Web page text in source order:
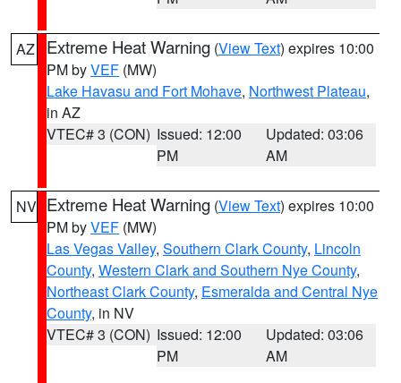
AZ Extreme Heat Warning (View Text) expires 10:00
PM byVEF (MW)
Lake Havasu and Fort Mohave, Northwest Plateau,
in AZ
VTEC# 3 (CON) Issued: 12:00
PM
Updated: 03:06
AM
NV Extreme Heat Warning (View Text) expires 10:00
PM byVEF (MW)
Las Vegas Valley, Southern Clark County, Lincoln
County, Western Clark and Southern Nye County,
Northeast Clark County, Esmeralda and Central Nye
County, in NV
VTEC# 3 (CON) Issued: 12:00
PM
Updated: 03:06
AM